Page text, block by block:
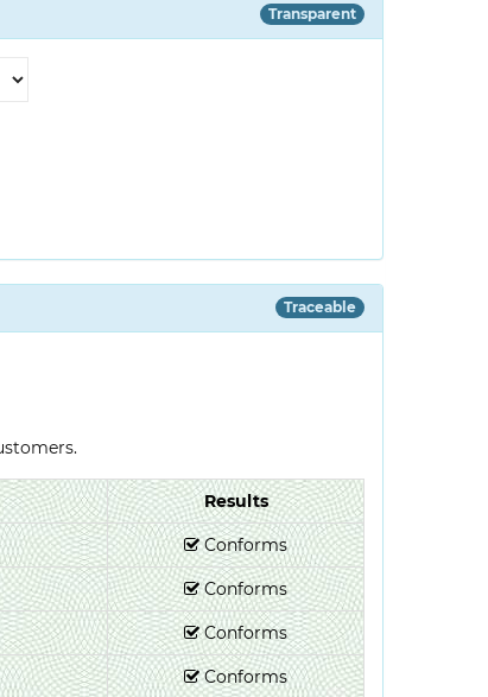
Transparent
Traceable
Results
Conforms
Conforms
Conforms
Conforms